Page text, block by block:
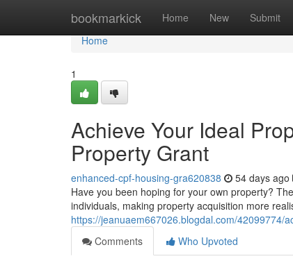
bookmarkick Home New Submit
Home
Home
1
Achieve Your Ideal
Property Grant
enhanced-cpf-housing-gra620838 54 days ago
Have you been hoping for your own property?
individuals, making property acquisition more
https://jeanuaem667026.blogdal.com/42099774/
Comments
Who Upvoted